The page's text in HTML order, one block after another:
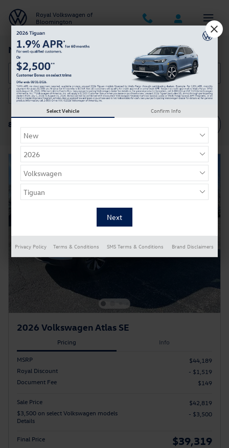
Royal Volkswagen of
Bloomington
New Volkswagen Cars & SUVs in Bloomington IN
2026 or older 8 AWD 8 3rd Row Seat 8
8 Matching
2026 Volkswagen Atlas SE
Pricing Info
MSRP
$44,189
Royal Discount
- $1,519
Document Fee
$149
Sale Price
$42,819
$3,500 on select Volkswagen models
Details
- $3,500
Final Price $39,319
Select Vehicle Confirm Info
Privacy Policy Terms & Conditions SMS Terms & Conditions Brand Disclaimers